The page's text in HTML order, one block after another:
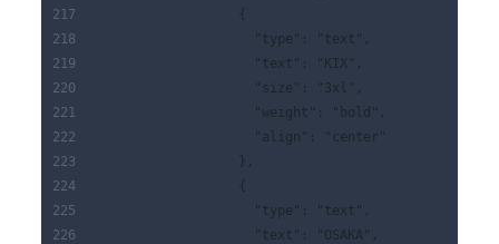
                  {
                    "type": "text",
                    "text": "KIX",
                    "size": "3xl",
                    "weight": "bold",
                    "align": "center"
                  },
                  {
                    "type": "text",
                    "text": "OSAKA",